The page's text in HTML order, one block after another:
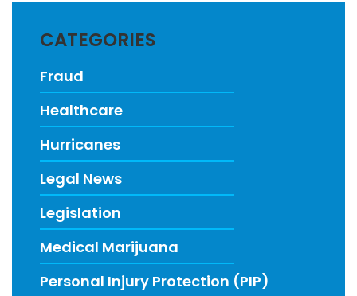
CATEGORIES
Fraud
Healthcare
Hurricanes
Legal News
Legislation
Medical Marijuana
Personal Injury Protection (PIP)